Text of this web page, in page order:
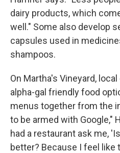
dairy products, which
well." Some also develop
capsules used in
shampoos.
On Martha's Vineyard,
alpha-gal friendly food
menus together from the
to be armed with Google,"
had a restaurant ask me,
better? Because I feel like